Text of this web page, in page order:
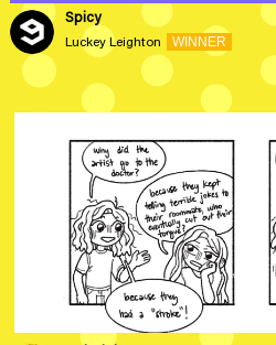
Spicy
Luckey Leighton WINNER